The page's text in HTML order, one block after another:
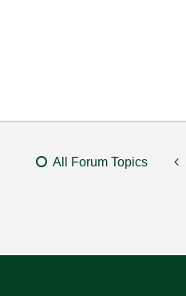
All Forum Topics